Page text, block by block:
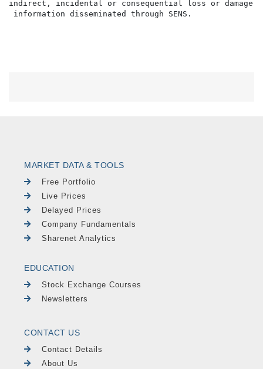
indirect, incidental or consequential loss or damage
MARKET DATA & TOOLS
Free Portfolio
Live Prices
Delayed Prices
Company Fundamentals
Sharenet Analytics
EDUCATION
Stock Exchange Courses
Newsletters
CONTACT US
Contact Details
About Us